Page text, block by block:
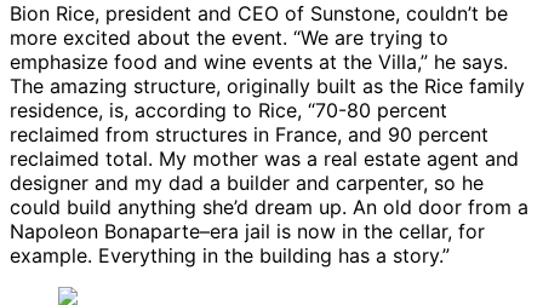
Bion Rice, president and CEO of Sunstone, couldn’t be
more excited about the event. “We are trying to
emphasize food and wine events at the Villa,” he says.
The amazing structure, originally built as the Rice family
residence, is, according to Rice, “70-80 percent
reclaimed from structures in France, and 90 percent
reclaimed total. My mother was a real estate agent and
designer and my dad a builder and carpenter, so he
could build anything she’d dream up. An old door from a
Napoleon Bonaparte–era jail is now in the cellar, for
example. Everything in the building has a story.”